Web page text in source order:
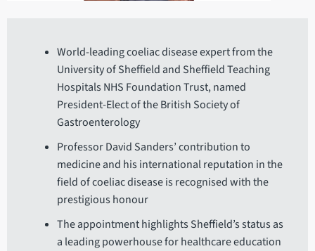
World-leading coeliac disease expert from the
University of Sheffield and Sheffield Teaching
Hospitals NHS Foundation Trust, named
President-Elect of the British Society of
Gastroenterology
Professor David Sanders’ contribution to
medicine and his international reputation in the
field of coeliac disease is recognised with the
prestigious honour
The appointment highlights Sheffield’s status as
a leading powerhouse for healthcare education